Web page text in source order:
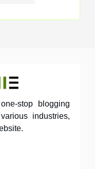
stop blogging
industries,